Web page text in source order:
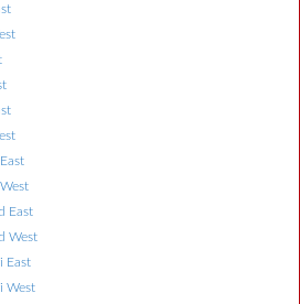
East
West
East
West